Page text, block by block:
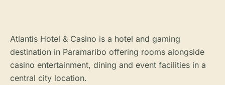
Atlantis Hotel & Casino is a hotel and gaming
destination in Paramaribo offering rooms alongside
casino entertainment, dining and event facilities in a
central city location.